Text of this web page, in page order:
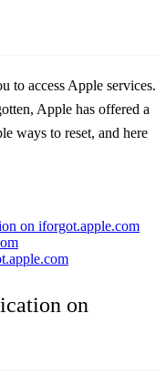
to access Apple services.
Apple has offered a
ways to reset, and here
on iforgot.apple.com
on